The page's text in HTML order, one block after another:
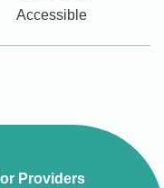
Accessible
Providers